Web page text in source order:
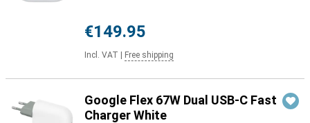
€149.95
Incl. VAT Free shipping
Google Flex 67W Dual USB-C Fast
Charger White